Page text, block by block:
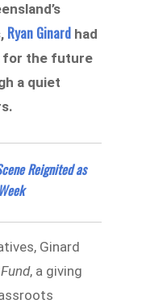
Ryan Ginard had
for the future
a quiet
Reignited as
Ginard
, a giving